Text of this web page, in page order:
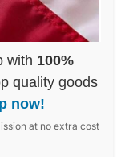
with 100%
quality goods
now!
at no extra cost